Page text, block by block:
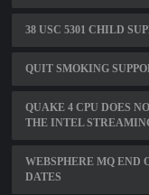
38 USC 5301 CHILD
QUIT SMOKING
QUAKE 4 CPU DOES
THE INTEL
WEBSPHERE MQ END
DATES